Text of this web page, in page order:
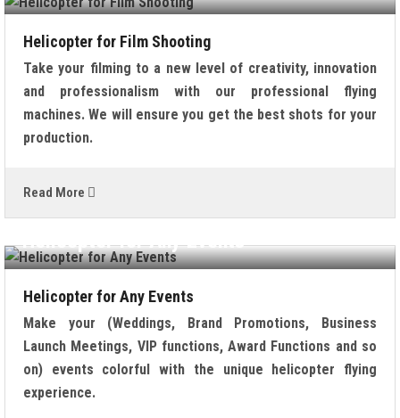
Helicopter for Film Shooting
Take your filming to a new level of creativity, innovation
and professionalism with our professional flying
machines. We will ensure you get the best shots for your
production.
Read More
Helicopter for Any Events
Helicopter for Any Events
Make your (Weddings, Brand Promotions, Business
Launch Meetings, VIP functions, Award Functions and so
on) events colorful with the unique helicopter flying
experience.